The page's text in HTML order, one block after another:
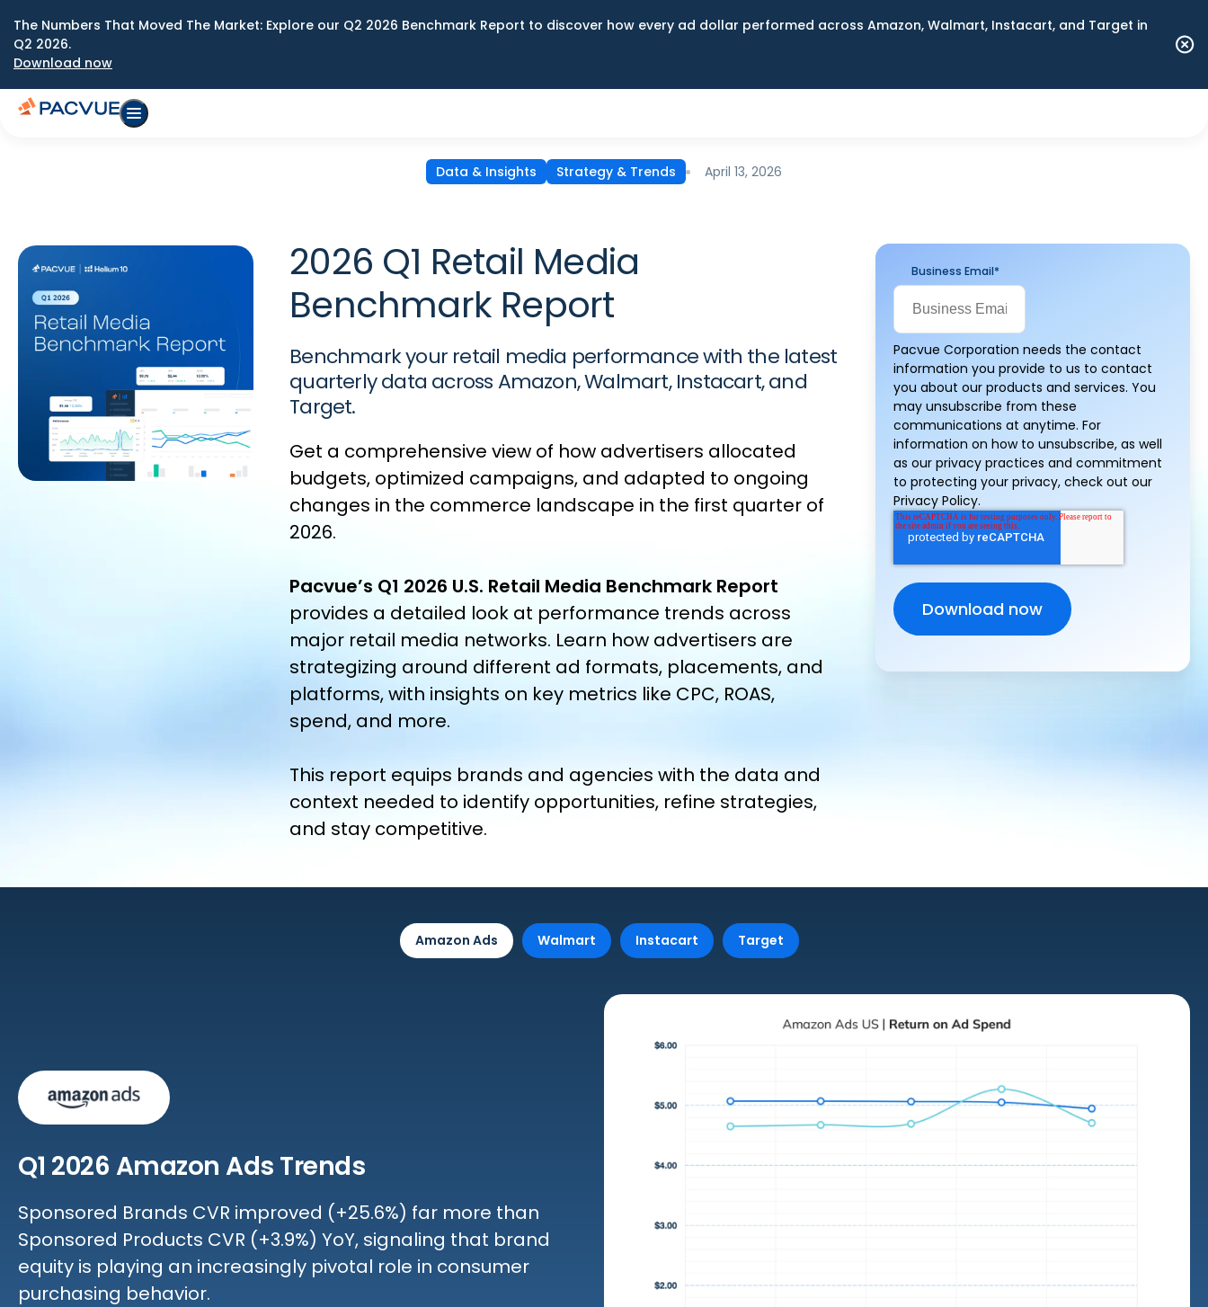
The Numbers That Moved The Market: Explore our Q2 2026 Benchmark Report to discover how every ad dollar performed across Amazon, Walmart, Instacart, and Target in
Q2 2026.
Download now
Data & Insights Strategy & Trends April 13, 2026
2026 Q1 Retail Media
Benchmark Report
Benchmark your retail media performance with the latest
quarterly data across Amazon, Walmart, Instacart, and
Target.
Get a comprehensive view of how advertisers allocated
budgets, optimized campaigns, and adapted to ongoing
changes in the commerce landscape in the first quarter of
2026.
Pacvue’s Q1 2026 U.S. Retail Media Benchmark Report
provides a detailed look at performance trends across
major retail media networks. Learn how advertisers are
strategizing around different ad formats, placements, and
platforms, with insights on key metrics like CPC, ROAS,
spend, and more.
This report equips brands and agencies with the data and
context needed to identify opportunities, refine strategies,
and stay competitive.
Business Email*
Pacvue Corporation needs the contact
information you provide to us to contact
you about our products and services. You
may unsubscribe from these
communications at anytime. For
information on how to unsubscribe, as well
as our privacy practices and commitment
to protecting your privacy, check out our
Privacy Policy.
Amazon Ads Walmart Instacart Target
Q1 2026 Amazon Ads Trends
Sponsored Brands CVR improved (+25.6%) far more than
Sponsored Products CVR (+3.9%) YoY, signaling that brand
equity is playing an increasingly pivotal role in consumer
purchasing behavior.